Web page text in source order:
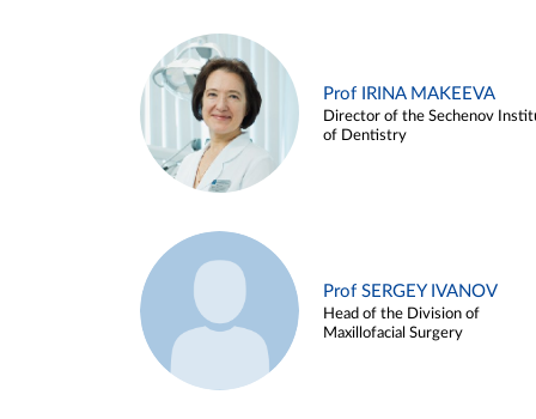
Prof IRINA MAKEEVA
Director of the Sechenov
of Dentistry
Prof SERGEY IVANOV
Head of the Division of
Maxillofacial Surgery